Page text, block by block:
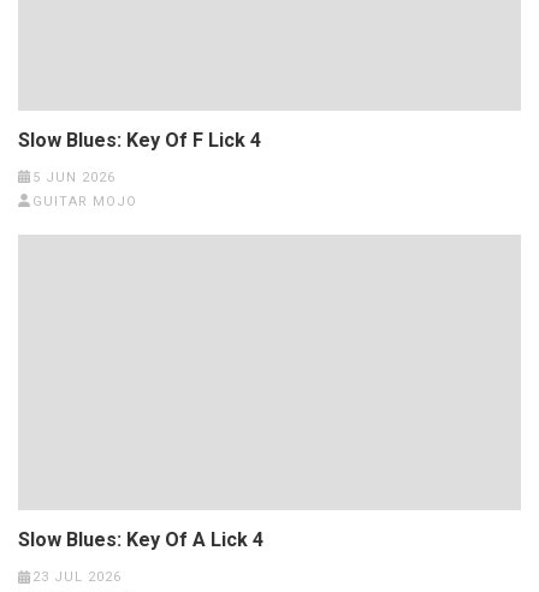
Slow Blues: Key Of F Lick 4
5 JUN 2026
GUITAR MOJO
Slow Blues: Key Of A Lick 4
23 JUL 2026